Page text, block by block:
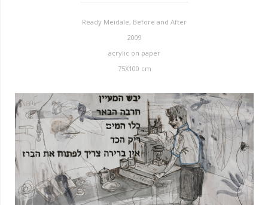
Ready Meidale, Before and After
2009
acrylic on paper
75X100 cm